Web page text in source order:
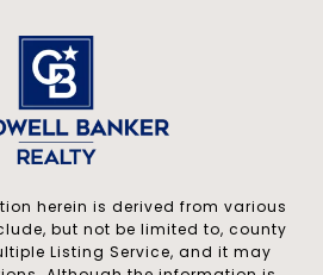
herein is derived from various
but not be limited to, county
Listing Service, and it may